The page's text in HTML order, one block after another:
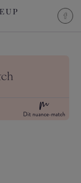
Dit nuance-match